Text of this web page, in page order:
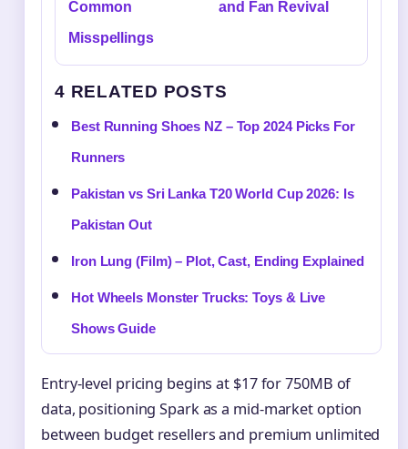
Common
Misspellings
and Fan Revival
4 RELATED POSTS
Best Running Shoes NZ – Top 2024 Picks For
Runners
Pakistan vs Sri Lanka T20 World Cup 2026: Is
Pakistan Out
Iron Lung (Film) – Plot, Cast, Ending Explained
Hot Wheels Monster Trucks: Toys & Live
Shows Guide
Entry-level pricing begins at $17 for 750MB of
data, positioning Spark as a mid-market option
between budget resellers and premium unlimited